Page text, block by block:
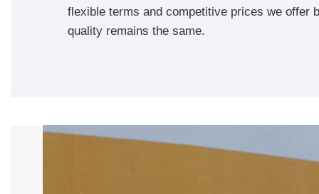
flexible terms and competitive prices we offer
quality remains the same.